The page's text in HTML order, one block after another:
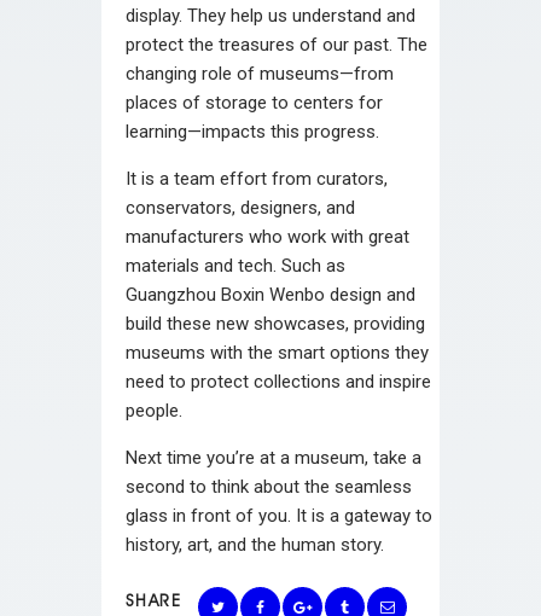
display. They help us understand and
protect the treasures of our past. The
changing role of museums—from
places of storage to centers for
learning—impacts this progress.
It is a team effort from curators,
conservators, designers, and
manufacturers who work with great
materials and tech. Such as
Guangzhou Boxin Wenbo design and
build these new showcases, providing
museums with the smart options they
need to protect collections and inspire
people.
Next time you’re at a museum, take a
second to think about the seamless
glass in front of you. It is a gateway to
history, art, and the human story.
SHARE